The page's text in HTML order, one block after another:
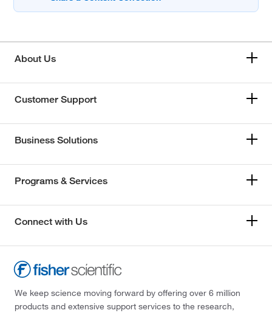
About Us
Customer Support
Business Solutions
Programs & Services
Connect with Us
We keep science moving forward by offering over 6 million
products and extensive support services to the research,